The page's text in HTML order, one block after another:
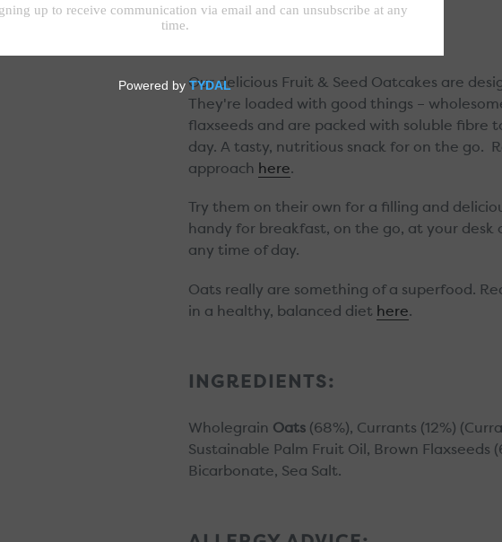
Our delicious Fruit & Seed Oatcakes are
They're loaded with good things –
flaxseeds and are packed with soluble fibre
day. A tasty, nutritious snack for on the go.
approach here.
Try them on their own for a filling and
handy for breakfast, on the go, at your
any time of day.
Oats really are something of a superfood.
in a healthy, balanced diet here.
INGREDIENTS:
Wholegrain Oats (68%), Currants (12%)
Sustainable Palm Fruit Oil, Brown Flaxseeds
Bicarbonate, Sea Salt.